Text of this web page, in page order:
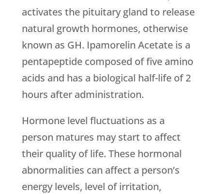
activates the pituitary gland to release
natural growth hormones, otherwise
known as GH. Ipamorelin Acetate is a
pentapeptide composed of five amino
acids and has a biological half-life of 2
hours after administration.
Hormone level fluctuations as a
person matures may start to affect
their quality of life. These hormonal
abnormalities can affect a person’s
energy levels, level of irritation,